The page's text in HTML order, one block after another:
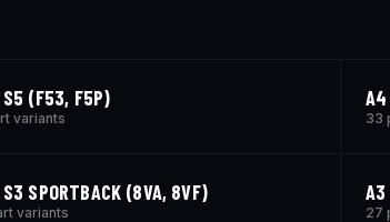
(F53, F5P)
variants 33
SPORTBACK (8VA, 8VF)
variants
A3
27